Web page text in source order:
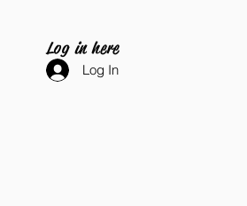
Log In
Log in here